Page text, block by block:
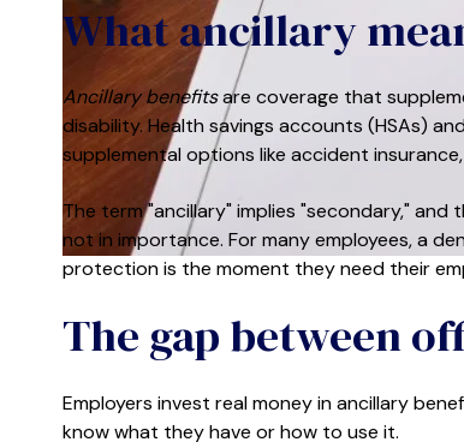
What ancillary
Ancillary benefitsare coverage that
disability. Health savings accounts (HSAs)
supplemental options like accident
The term "ancillary" implies "secondary,"
not in importance. For many employees, a
protection is the moment they need their
The gap between
Employers invest real money in ancillary
know what they have or how to use it.